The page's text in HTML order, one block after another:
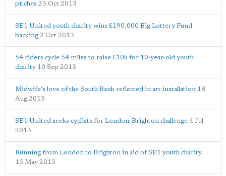
pitches 23 Oct 2013
SE1 United youth charity wins £190,000 Big Lottery Fund
backing 2 Oct 2013
54 riders cycle 54 miles to raise £10k for 10-year-old youth
charity 10 Sep 2013
Midwife's love of the South Bank reflected in art installation 18
Aug 2013
SE1 United seeks cyclists for London-Brighton challenge 4 Jul
2013
Running from London to Brighton in aid of SE1 youth charity
15 May 2013